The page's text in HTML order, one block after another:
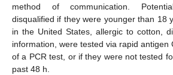
method of communication.
disqualified if they were younger than 18
in the United States, allergic to cotton,
information, were tested via rapid antigen
of a PCR test, or if they were not tested
past 48 h.